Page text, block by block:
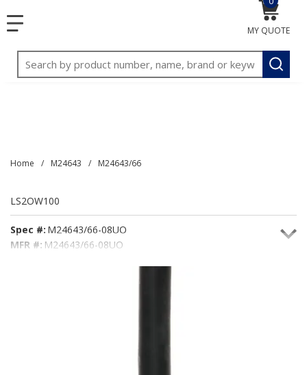
menu
Site Search
submit
MY QUOTE
{0}
Home / M24643 / M24643/66
LS2OW100
Spec #: M24643/66-08UO
MFR #: M24643/66-08UO